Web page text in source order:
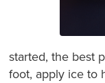
started, the best
foot, apply ice to